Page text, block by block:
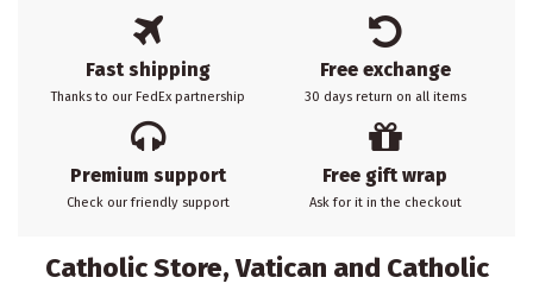
Fast shipping
Thanks to our FedEx partnership
Free exchange
30 days return on all items
Premium support
Check our friendly support
Free gift wrap
Ask for it in the checkout
Catholic Store, Vatican and Catholic